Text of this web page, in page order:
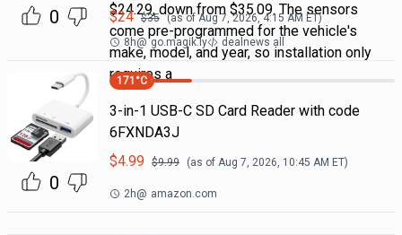
0
$24.29, down from $35.09. The sensors
come pre-programmed for the vehicle's
make, model, and year, so installation only
requires a
$24 $35 (as ofAug 7, 2026, 4:15 AM ET)
8h@ go.magik.ly dealnews all
0
171 °C
3-in-1 USB-C SD Card Reader with code
6FXNDA3J
$4.99 $9.99 (as of Aug 7, 2026, 10:45 AM ET)
2h@ amazon.com